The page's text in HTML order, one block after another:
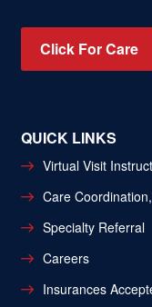
Click For Care
QUICK LINKS
Virtual Visit
Care
Specialty Referral
Careers
Insurances